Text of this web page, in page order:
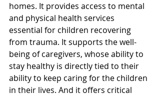
homes. It provides access to mental
and physical health services
essential for children recovering
from trauma. It supports the well-
being of caregivers, whose ability to
stay healthy is directly tied to their
ability to keep caring for the children
in their lives. And it offers critical